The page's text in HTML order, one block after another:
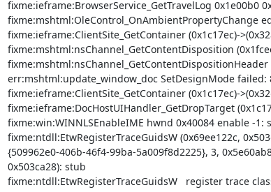
fixme:ieframe:BrowserService_GetTravelLog 0x1e00b0
fixme:mshtml:OleControl_OnAmbientPropertyChange
fixme:ieframe:ClientSite_GetContainer (0x1c17ec)-
fixme:mshtml:nsChannel_GetContentDisposition
fixme:mshtml:nsChannel_GetContentDispositionHeader
err:mshtml:update_window_doc SetDesignMode failed:
fixme:ieframe:ClientSite_GetContainer (0x1c17ec)-
fixme:ieframe:DocHostUIHandler_GetDropTarget
fixme:win:WINNLSEnableIME hwnd 0x40084 enable -1:
fixme:ntdll:EtwRegisterTraceGuidsW (0x69ee122c,
{509962e0-406b-46f4-99ba-5a009f8d2225}, 3,
0x503ca28): stub
fixme:ntdll:EtwRegisterTraceGuidsW   register trace